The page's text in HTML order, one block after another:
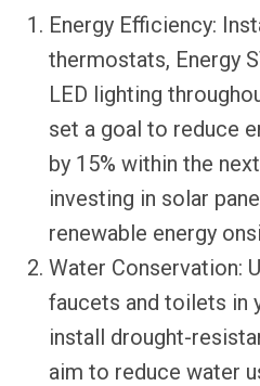
Energy Efficiency:
thermostats, Energy
LED lighting
set a goal to reduce
by 15% within the
investing in solar
renewable energy
Water Conservation:
faucets and toilets in
install drought-
aim to reduce water